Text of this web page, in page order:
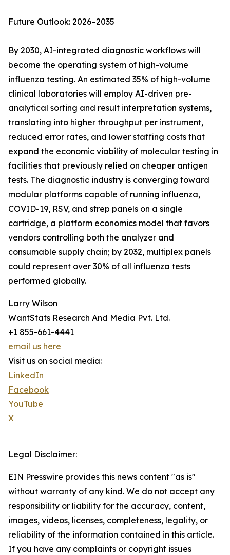
Future Outlook: 2026–2035
By 2030, AI-integrated diagnostic workflows will
become the operating system of high-volume
influenza testing. An estimated 35% of high-volume
clinical laboratories will employ AI-driven pre-
analytical sorting and result interpretation systems,
translating into higher throughput per instrument,
reduced error rates, and lower staffing costs that
expand the economic viability of molecular testing in
facilities that previously relied on cheaper antigen
tests. The diagnostic industry is converging toward
modular platforms capable of running influenza,
COVID-19, RSV, and strep panels on a single
cartridge, a platform economics model that favors
vendors controlling both the analyzer and
consumable supply chain; by 2032, multiplex panels
could represent over 30% of all influenza tests
performed globally.
Larry Wilson
WantStats Research And Media Pvt. Ltd.
+1 855-661-4441
email us here
Visit us on social media:
LinkedIn
Facebook
YouTube
X
Legal Disclaimer:
EIN Presswire provides this news content "as is"
without warranty of any kind. We do not accept any
responsibility or liability for the accuracy, content,
images, videos, licenses, completeness, legality, or
reliability of the information contained in this article.
If you have any complaints or copyright issues